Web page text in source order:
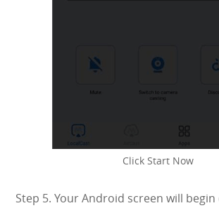
Click Start Now
Step 5. Your Android screen will